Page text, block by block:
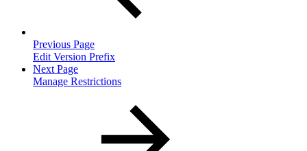
Previous Page
Edit Version Prefix
Next Page
Manage Restrictions